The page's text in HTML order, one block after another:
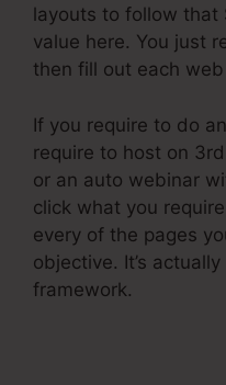
layouts to follow that
value here. You just
then fill out each web
If you require to do
require to host on
or an auto webinar
click what you
every of the pages
objective. It’s
framework.